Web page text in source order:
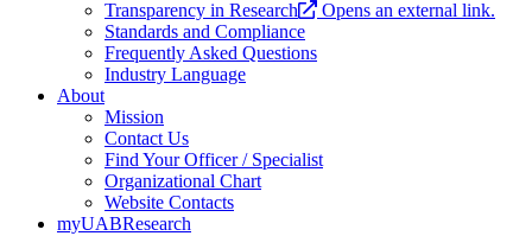
Transparency in Research
Opens an external link.
Standards and Compliance
Frequently Asked Questions
Industry Language
About
Mission
Contact Us
Find Your Officer / Specialist
Organizational Chart
Website Contacts
myUABResearch